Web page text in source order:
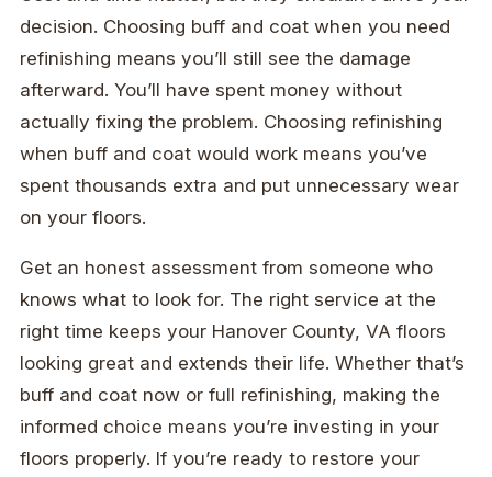
decision. Choosing buff and coat when you need
refinishing means you’ll still see the damage
afterward. You’ll have spent money without
actually fixing the problem. Choosing refinishing
when buff and coat would work means you’ve
spent thousands extra and put unnecessary wear
on your floors.
Get an honest assessment from someone who
knows what to look for. The right service at the
right time keeps your Hanover County, VA floors
looking great and extends their life. Whether that’s
buff and coat now or full refinishing, making the
informed choice means you’re investing in your
floors properly. If you’re ready to restore your